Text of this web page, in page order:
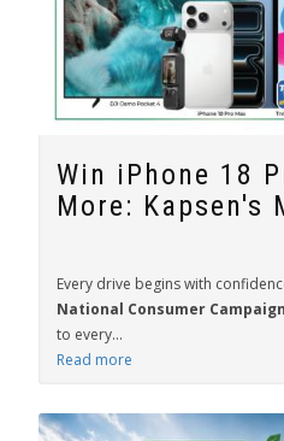
Win iPhone 18
More: Kapsen's
Every drive begins with
National Consumer
to every...
Read more